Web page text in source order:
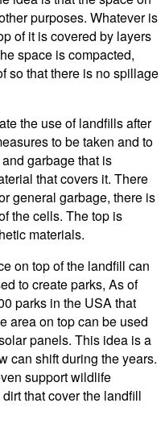
purposes. Whatever is
of it is covered by layers
space is compacted,
so that there is no spillage
the use of landfills after
to be taken and to
garbage that is
that covers it. There
general garbage, there is
the cells. The top is
materials.
on top of the landfill can
to create parks, As of
parks in the USA that
area on top can be used
panels. This idea is a
can shift during the years.
support wildlife
that cover the landfill